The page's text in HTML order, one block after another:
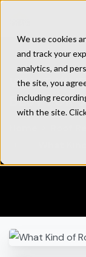
We use cookies
and track your
analytics, and
the site, you
including
with the site.
WHAT
BESTFOR
Roof
What